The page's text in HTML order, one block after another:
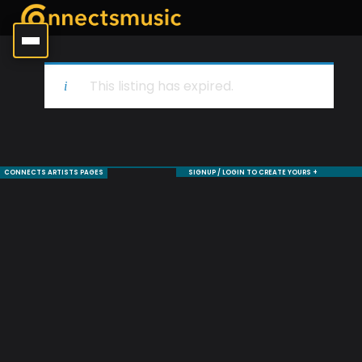
This listing has expired.
CONNECTS ARTISTS PAGES SIGNUP / LOGIN TO CREATE YOURS +